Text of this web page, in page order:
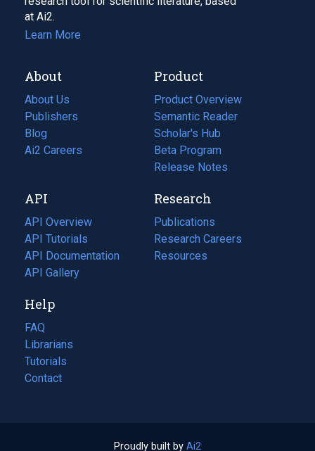
at Ai2.
Learn More
About
About Us
Publishers
Blog
(opens
in
tab)
Ai2 Careers
(opens
new
tab)
Product
Product Overview
Semantic Reader
Scholar's Hub
Beta Program
Release Notes
API
API Overview
API Tutorials
API Documentation
(opens
in
new
tab)
API Gallery
Research
Publications
(opens
in
a
Research Careers
(opens
in
Resources
(opens
Help
FAQ
Librarians
Tutorials
Contact
Proudly built by Ai2